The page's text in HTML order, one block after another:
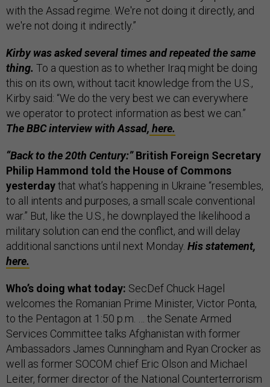
with the Assad regime. We're not doing it directly, and
we're not doing it indirectly.”
Kirby was asked several times and repeated the same
thing. To a question as to whether Iraq might be doing
this on its own, without tacit knowledge from the U.S.,
Kirby said: “We do the very best we can everywhere
we operator to protect information as best we can.”
The BBC interview with Assad, here.
“Back to the 20th Century:”British Foreign Secretary
Philip Hammond told the House of Commons
yesterdaythat what’s happening in Ukraine “resembles,
to all intents and purposes, a small scale conventional
war.” But, like the U.S., he downplayed the likelihood a
military solution can end the conflict, and will delay
additional sanctions until next Monday. His statement,
here.
Who’s doing what today: SecDef Chuck Hagel
welcomes the Romanian Prime Minister, Victor Ponta,
to the Pentagon at 1:50 p.m. … the Senate Armed
Services Committee talks Afghanistan with former
Ambassadors James Cunningham and Ryan Crocker as
well as former SOCOM chief Eric Olson and Michael
Leiter, former director of the National Counterterrorism